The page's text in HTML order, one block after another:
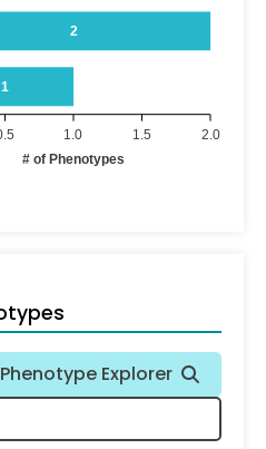
2
1
2.0
1.5
1.0
# of Phenotypes
Phenotype Explorer